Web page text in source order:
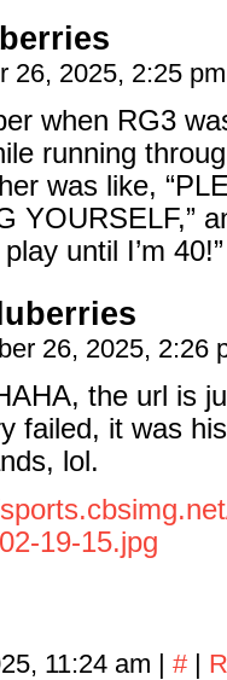
26, 2025, 2:25
when RG3
running
was like,
YOURSELF,”
play until I’m
26, 2025, 2:26
the url is
failed, it was
lol.
19-15.jpg
11:24 am | # |